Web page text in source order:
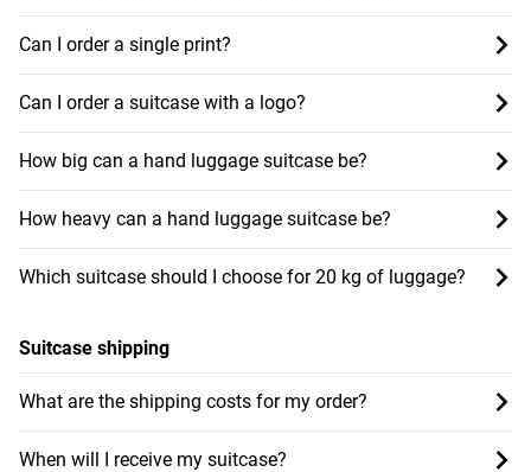
Can I order a single print?
Can I order a suitcase with a logo?
How big can a hand luggage suitcase be?
How heavy can a hand luggage suitcase be?
Which suitcase should I choose for 20 kg of luggage?
Suitcase shipping
What are the shipping costs for my order?
When will I receive my suitcase?